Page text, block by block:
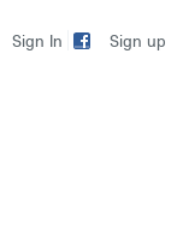
Sign In Sign up